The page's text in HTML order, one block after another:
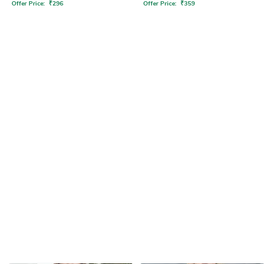
Offer Price: ₹296 Offer Price: ₹359